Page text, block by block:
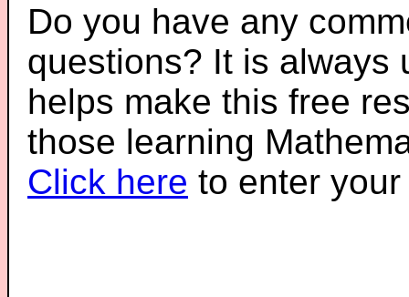
Do you have any
questions? It is always
helps make this free
those learning
Click here to enter